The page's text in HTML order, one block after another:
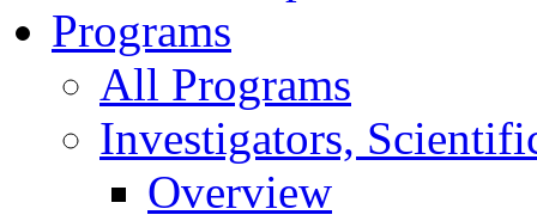
Programs
All Programs
Investigators,
Overview